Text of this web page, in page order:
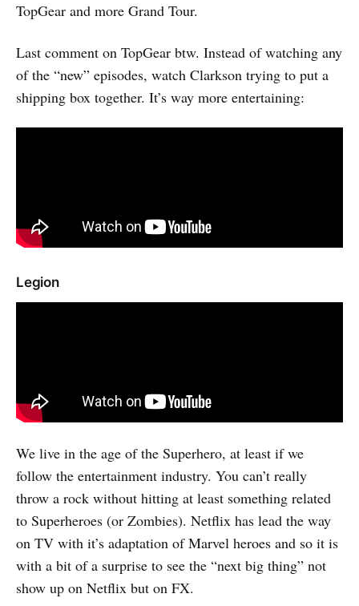
TopGear and more Grand Tour.
Last comment on TopGear btw. Instead of watching any
of the “new” episodes, watch Clarkson trying to put a
shipping box together. It’s way more entertaining:
Legion
We live in the age of the Superhero, at least if we
follow the entertainment industry. You can’t really
throw a rock without hitting at least something related
to Superheroes (or Zombies). Netflix has lead the way
on TV with it’s adaptation of Marvel heroes and so it is
with a bit of a surprise to see the “next big thing” not
show up on Netflix but on FX.